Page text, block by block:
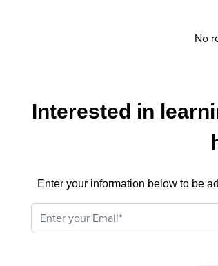
No
Interested in
Enter your information below to be